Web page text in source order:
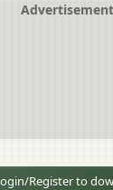
Register to